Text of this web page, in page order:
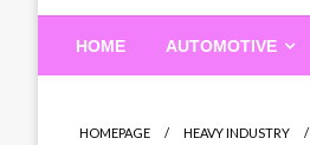
Facts &
HOME AUTOMOTIVE
HOMEPAGE HEAVY INDUSTRY